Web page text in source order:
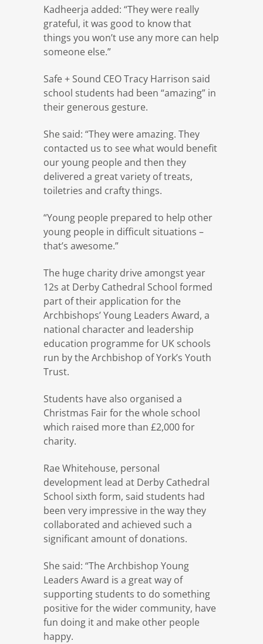
Kadheerja added: “They were really
grateful, it was good to know that
things you won’t use any more can help
someone else.”
Safe + Sound CEO Tracy Harrison said
school students had been “amazing” in
their generous gesture.
She said: “They were amazing. They
contacted us to see what would benefit
our young people and then they
delivered a great variety of treats,
toiletries and crafty things.
“Young people prepared to help other
young people in difficult situations –
that’s awesome.”
The huge charity drive amongst year
12s at Derby Cathedral School formed
part of their application for the
Archbishops’ Young Leaders Award, a
national character and leadership
education programme for UK schools
run by the Archbishop of York’s Youth
Trust.
Students have also organised a
Christmas Fair for the whole school
which raised more than £2,000 for
charity.
Rae Whitehouse, personal
development lead at Derby Cathedral
School sixth form, said students had
been very impressive in the way they
collaborated and achieved such a
significant amount of donations.
She said: “The Archbishop Young
Leaders Award is a great way of
supporting students to do something
positive for the wider community, have
fun doing it and make other people
happy.